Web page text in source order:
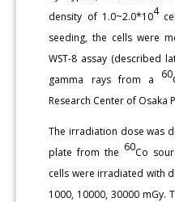
density of 1.0~2.0*104
seeding, the cells were
WST-8 assay (described
gamma rays from a 60
Research Center of Osaka
The irradiation dose was
plate from the 60Co
cells were irradiated with
1000, 10000, 30000 mGy.